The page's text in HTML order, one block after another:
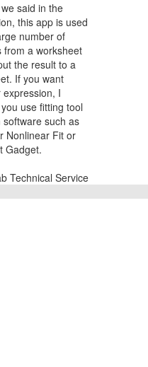
said in the
this app is used
number of
from a worksheet
the result to a
If you want
I
use fitting tool
software such as
Nonlinear Fit or
Gadget.
Technical Service